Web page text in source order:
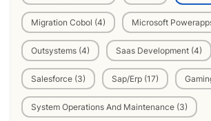
Migration Cobol (4) Microsoft
Outsystems (4) Saas Development (4)
Salesforce (3) Sap/Erp (17)
System Operations And Maintenance (3)